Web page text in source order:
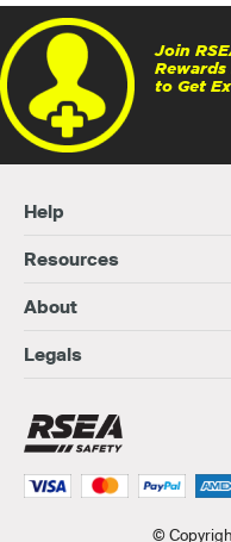
Join
Rewards
to Get
Help
Resources
About
Legals
©